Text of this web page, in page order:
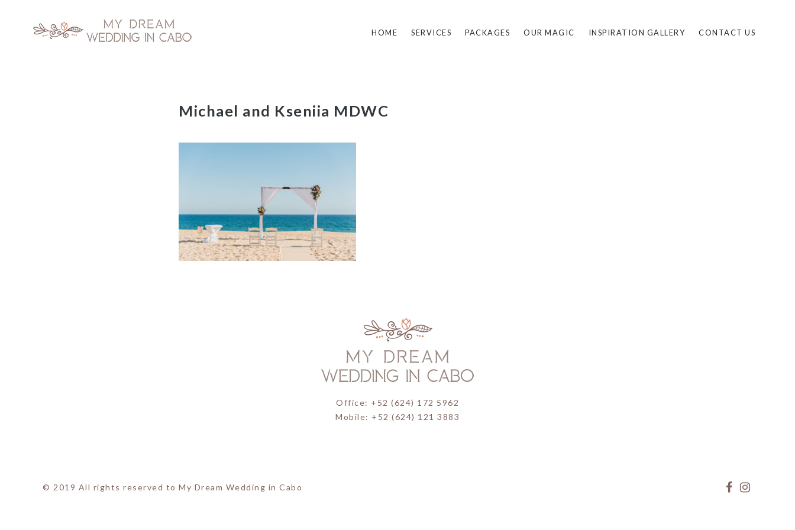
HOME SERVICES PACKAGES OUR MAGIC INSPIRATION GALLERY CONTACT US
Michael and Kseniia MDWC
Office: +52 (624) 172 5962
Mobile: +52 (624) 121 3883
© 2019 All rights reserved to My Dream Wedding in Cabo